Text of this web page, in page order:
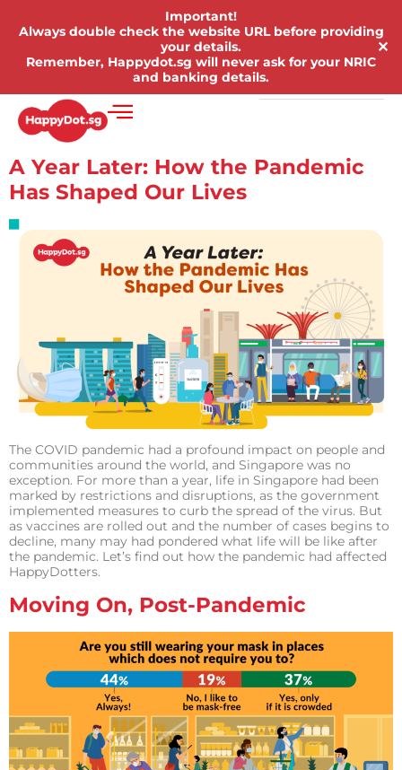
Important!
Always double check the website URL before providing
your details.
Remember, Happydot.sg will never ask for your NRIC
and banking details.
✕
A Year Later: How the Pandemic
Has Shaped Our Lives
The COVID pandemic had a profound impact on people and
communities around the world, and Singapore was no
exception. For more than a year, life in Singapore had been
marked by restrictions and disruptions, as the government
implemented measures to curb the spread of the virus. But
as vaccines are rolled out and the number of cases begins to
decline, many may had pondered what life will be like after
the pandemic. Let’s find out how the pandemic had affected
HappyDotters.
Moving On, Post-Pandemic